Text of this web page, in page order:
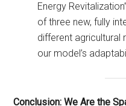
Energy
of three new, fully
different agricultural
our model’s
Conclusion: We Are the